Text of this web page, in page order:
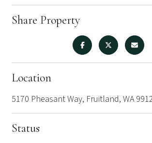
Share Property
Location
5170 Pheasant Way, Fruitland, WA
Status